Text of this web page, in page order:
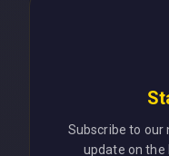
Subscribe to our
update on the